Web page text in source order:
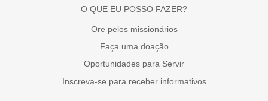
O QUE EU POSSO FAZER?
Ore pelos missionários
Faça uma doação
Oportunidades para Servir
Inscreva-se para receber informativos